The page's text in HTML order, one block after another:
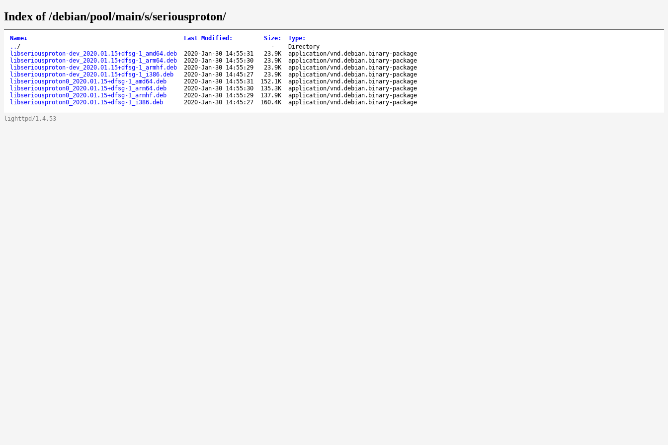
Index of /debian/pool/main/s/seriousproton/
Name↓ Last Modified : Size: Type:
.. / -
Directory
libseriousproton-dev_2020.01.15+dfsg-1_amd64.deb
2020-Jan-30 14:55:31 23.9K
application/vnd.debian.binary-package
libseriousproton-dev_2020.01.15+dfsg-1_arm64.deb
2020-Jan-30 14:55:30 23.9K
application/vnd.debian.binary-package
libseriousproton-dev_2020.01.15+dfsg-1_armhf.deb
2020-Jan-30 14:55:29 23.9K
application/vnd.debian.binary-package
libseriousproton-dev_2020.01.15+dfsg-1_i386.deb
2020-Jan-30 14:45:27 23.9K
application/vnd.debian.binary-package
libseriousproton0_2020.01.15+dfsg-1_amd64.deb
2020-Jan-30 14:55:31 152.1K
application/vnd.debian.binary-package
libseriousproton0_2020.01.15+dfsg-1_arm64.deb
2020-Jan-30 14:55:30 135.3K
application/vnd.debian.binary-package
libseriousproton0_2020.01.15+dfsg-1_armhf.deb
2020-Jan-30 14:55:29 137.9K
application/vnd.debian.binary-package
libseriousproton0_2020.01.15+dfsg-1_i386.deb
2020-Jan-30 14:45:27 160.4K application/vnd.debian.binary-package
lighttpd/1.4.53